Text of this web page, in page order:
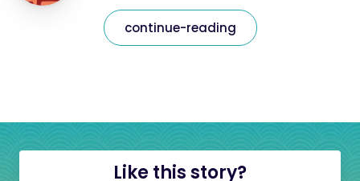
continue-reading
Like this story?